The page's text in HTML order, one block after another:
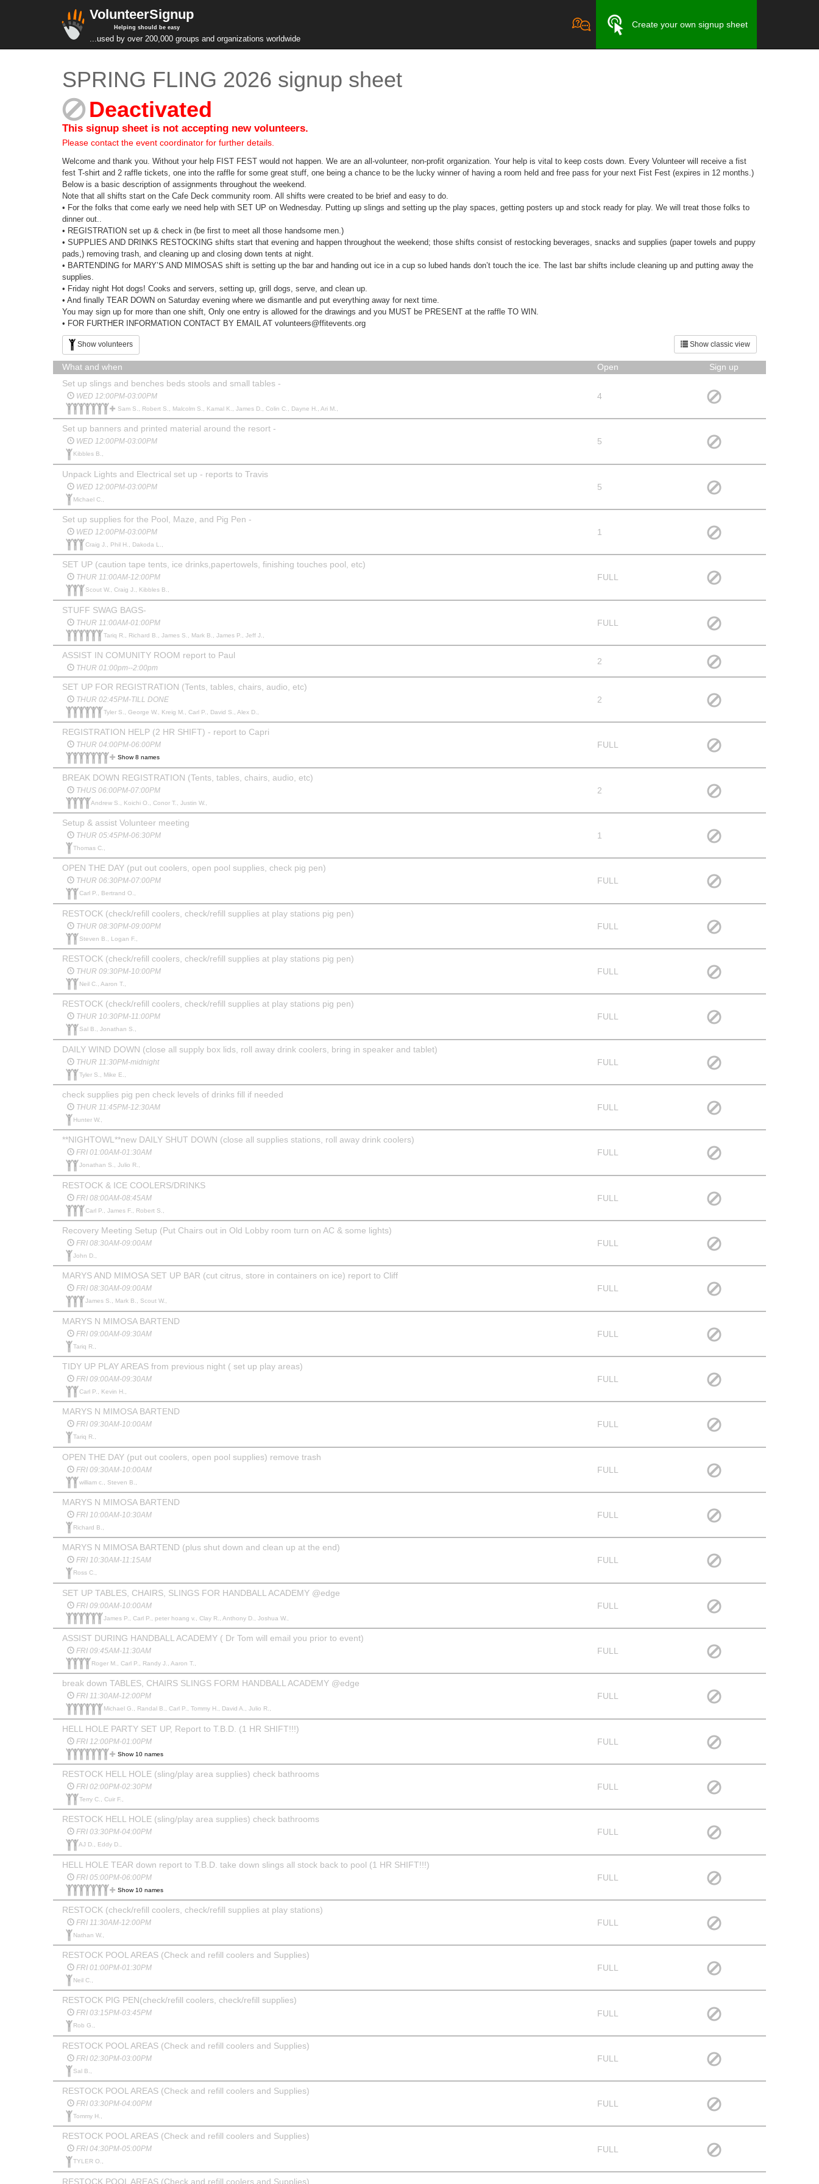
VolunteerSignup
Helping should be easy
...used by over 200,000 groups and organizations worldwide
Create your own signup sheet
SPRING FLING 2026 signup sheet
Deactivated
This signup sheet is not accepting new volunteers.
Please contact the event coordinator for further details.
Welcome and thank you. Without your help FIST FEST would not happen. We are an all-volunteer, non-profit organization. Your help is vital to keep costs down. Every Volunteer will receive a fist
fest T-shirt and 2 raffle tickets, one into the raffle for some great stuff, one being a chance to be the lucky winner of having a room held and free pass for your next Fist Fest (expires in 12 months.)
Below is a basic description of assignments throughout the weekend.
Note that all shifts start on the Cafe Deck community room. All shifts were created to be brief and easy to do.
• For the folks that come early we need help with SET UP on Wednesday. Putting up slings and setting up the play spaces, getting posters up and stock ready for play. We will treat those folks to
dinner out..
• REGISTRATION set up & check in (be first to meet all those handsome men.)
• SUPPLIES AND DRINKS RESTOCKING shifts start that evening and happen throughout the weekend; those shifts consist of restocking beverages, snacks and supplies (paper towels and puppy
pads,) removing trash, and cleaning up and closing down tents at night.
• BARTENDING for MARY’S AND MIMOSAS shift is setting up the bar and handing out ice in a cup so lubed hands don’t touch the ice. The last bar shifts include cleaning up and putting away the
supplies.
• Friday night Hot dogs! Cooks and servers, setting up, grill dogs, serve, and clean up.
• And finally TEAR DOWN on Saturday evening where we dismantle and put everything away for next time.
You may sign up for more than one shift, Only one entry is allowed for the drawings and you MUST be PRESENT at the raffle TO WIN.
• FOR FURTHER INFORMATION CONTACT BY EMAIL AT volunteers@ffitevents.org
Show classic view
Show volunteers
What and when Open
Sign up
Set up slings and benches beds stools and small tables -
WED 12:00PM-03:00PM
Sam S., Robert S., Malcolm S., Kamal K., James D., Colin C., Dayne H., Ari M.,
4
Set up banners and printed material around the resort -
WED 12:00PM-03:00PM
Kibbles B.,
5
Unpack Lights and Electrical set up - reports to Travis
WED 12:00PM-03:00PM
Michael C.,
5
Set up supplies for the Pool, Maze, and Pig Pen -
WED 12:00PM-03:00PM
Craig J., Phil H., Dakoda L.,
1
SET UP (caution tape tents, ice drinks,papertowels, finishing touches pool, etc)
THUR 11:00AM-12:00PM
Scout W., Craig J., Kibbles B.,
FULL
STUFF SWAG BAGS-
THUR 11:00AM-01:00PM
Tariq R., Richard B., James S., Mark B., James P., Jeff J.,
FULL
ASSIST IN COMUNITY ROOM report to Paul
THUR 01:00pm--2:00pm
2
SET UP FOR REGISTRATION (Tents, tables, chairs, audio, etc)
THUR 02:45PM-TILL DONE
Tyler S., George W., Kreig M., Carl P., David S., Alex D.,
2
REGISTRATION HELP (2 HR SHIFT) - report to Capri
THUR 04:00PM-06:00PM
Show 8 names
FULL
BREAK DOWN REGISTRATION (Tents, tables, chairs, audio, etc)
THUS 06:00PM-07:00PM
Andrew S., Koichi O., Conor T., Justin W.,
2
Setup & assist Volunteer meeting
THUR 05:45PM-06:30PM
Thomas C.,
1
OPEN THE DAY (put out coolers, open pool supplies, check pig pen)
THUR 06:30PM-07:00PM
Carl P., Bertrand O.,
FULL
RESTOCK (check/refill coolers, check/refill supplies at play stations pig pen)
THUR 08:30PM-09:00PM
Steven B., Logan F.,
FULL
RESTOCK (check/refill coolers, check/refill supplies at play stations pig pen)
THUR 09:30PM-10:00PM
Neil C., Aaron T.,
FULL
RESTOCK (check/refill coolers, check/refill supplies at play stations pig pen)
THUR 10:30PM-11:00PM
Sal B., Jonathan S.,
FULL
DAILY WIND DOWN (close all supply box lids, roll away drink coolers, bring in speaker and tablet)
THUR 11:30PM-midnight
Tyler S., Mike E.,
FULL
check supplies pig pen check levels of drinks fill if needed
THUR 11:45PM-12:30AM
Hunter W.,
FULL
**NIGHTOWL**new DAILY SHUT DOWN (close all supplies stations, roll away drink coolers)
FRI 01:00AM-01:30AM
Jonathan S., Julio R.,
FULL
RESTOCK & ICE COOLERS/DRINKS
FRI 08:00AM-08:45AM
Carl P., James F., Robert S.,
FULL
Recovery Meeting Setup (Put Chairs out in Old Lobby room turn on AC & some lights)
FRI 08:30AM-09:00AM
John D.,
FULL
MARYS AND MIMOSA SET UP BAR (cut citrus, store in containers on ice) report to Cliff
FRI 08:30AM-09:00AM
James S., Mark B., Scout W.,
FULL
MARYS N MIMOSA BARTEND
FRI 09:00AM-09:30AM
Tariq R.,
FULL
TIDY UP PLAY AREAS from previous night ( set up play areas)
FRI 09:00AM-09:30AM
Carl P., Kevin H.,
FULL
MARYS N MIMOSA BARTEND
FRI 09:30AM-10:00AM
Tariq R.,
FULL
OPEN THE DAY (put out coolers, open pool supplies) remove trash
FRI 09:30AM-10:00AM
william c., Steven B.,
FULL
MARYS N MIMOSA BARTEND
FRI 10:00AM-10:30AM
Richard B.,
FULL
MARYS N MIMOSA BARTEND (plus shut down and clean up at the end)
FRI 10:30AM-11:15AM
Ross C.,
FULL
SET UP TABLES, CHAIRS, SLINGS FOR HANDBALL ACADEMY @edge
FRI 09:00AM-10:00AM
James P., Carl P., peter hoang v., Clay R., Anthony D., Joshua W.,
FULL
ASSIST DURING HANDBALL ACADEMY ( Dr Tom will email you prior to event)
FRI 09:45AM-11:30AM
Roger M., Carl P., Randy J., Aaron T.,
FULL
break down TABLES, CHAIRS SLINGS FORM HANDBALL ACADEMY @edge
FRI 11:30AM-12:00PM
Michael G., Randal B., Carl P., Tommy H., David A., Julio R.,
FULL
HELL HOLE PARTY SET UP, Report to T.B.D. (1 HR SHIFT!!!)
FRI 12:00PM-01:00PM
Show 10 names
FULL
RESTOCK HELL HOLE (sling/play area supplies) check bathrooms
FRI 02:00PM-02:30PM
Terry C., Cuir F.,
FULL
RESTOCK HELL HOLE (sling/play area supplies) check bathrooms
FRI 03:30PM-04:00PM
AJ D., Eddy D.,
FULL
HELL HOLE TEAR down report to T.B.D. take down slings all stock back to pool (1 HR SHIFT!!!)
FRI 05:00PM-06:00PM
Show 10 names
FULL
RESTOCK (check/refill coolers, check/refill supplies at play stations)
FRI 11:30AM-12:00PM
Nathan W.,
FULL
RESTOCK POOL AREAS (Check and refill coolers and Supplies)
FRI 01:00PM-01:30PM
Neil C.,
FULL
RESTOCK PIG PEN(check/refill coolers, check/refill supplies)
FRI 03:15PM-03:45PM
Rob G.,
FULL
RESTOCK POOL AREAS (Check and refill coolers and Supplies)
FRI 02:30PM-03:00PM
Sal B.,
FULL
RESTOCK POOL AREAS (Check and refill coolers and Supplies)
FRI 03:30PM-04:00PM
Tommy H.,
FULL
RESTOCK POOL AREAS (Check and refill coolers and Supplies)
FRI 04:30PM-05:00PM
TYLER O.,
FULL
RESTOCK POOL AREAS (Check and refill coolers and Supplies)